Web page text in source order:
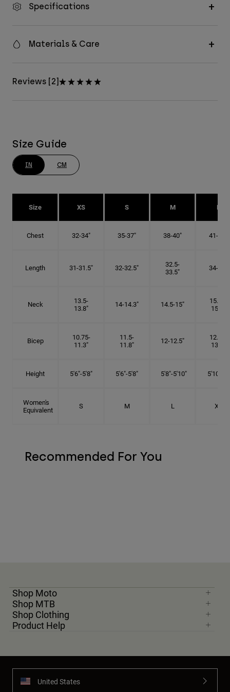
Specifications
Materials & Care
Reviews [2]
Size Guide
IN CM
Size XS S M L
Chest 32-34" 35-37" 38-40" 41-43"
Length 31-31.5" 32-32.5"
32.5-
33.5"
34-35"
Neck
13.5-
13.8"
14-14.3" 14.5-15"
15.25-
15.5"
Bicep
10.75-
11.3"
11.5-
11.8"
12-12.5"
12.75-
13.3"
Height 5'6"-5'8" 5'6"-5'8" 5'8"-5'10" 5'10"- 6'
Women's
Equivalent
S M L XL
Recommended For You
Shop Moto
Shop MTB
Shop Clothing
Product Help
United States